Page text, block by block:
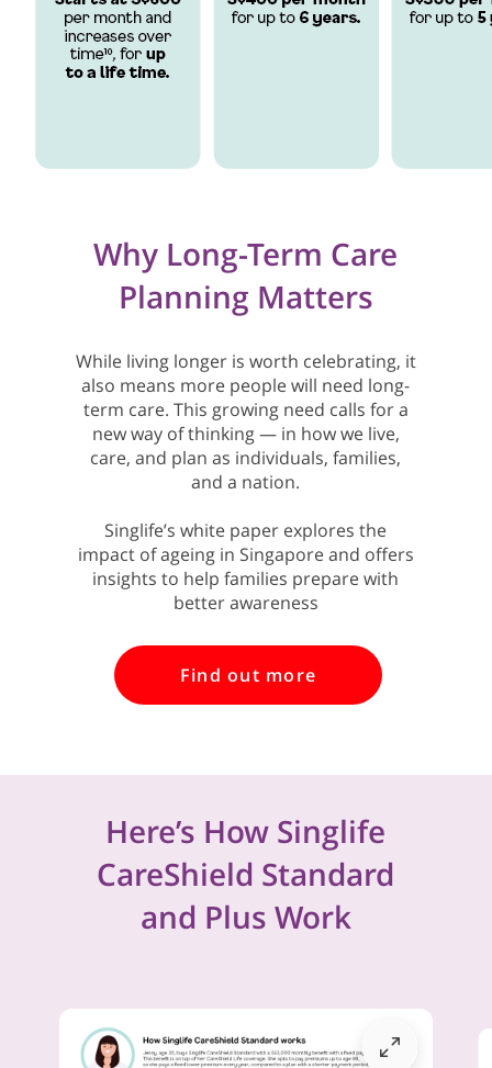
Why Long-Term Care
Planning Matters
While living longer is worth celebrating, it
also means more people will need long-
term care. This growing need calls for a
new way of thinking — in how we live,
care, and plan as individuals, families,
and a nation.
Singlife’s white paper explores the
impact of ageing in Singapore and offers
insights to help families prepare with
better awareness
Find out more
Here’s How Singlife
CareShield Standard
and Plus Work